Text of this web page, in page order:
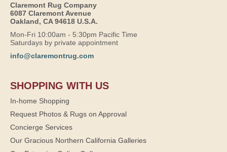
Claremont Rug Company
6087 Claremont Avenue
Oakland, CA 94618 U.S.A.
Mon-Fri 10:00am - 5:30pm Pacific Time
Saturdays by private appointment
info@claremontrug.com
SHOPPING WITH US
In-home Shopping
Request Photos & Rugs on Approval
Concierge Services
Our Gracious Northern California Galleries